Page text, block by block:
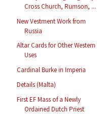
Cross Church, Rumson, ...
New Vestment Work from
Russia
Altar Cards for Other Western
Uses
Cardinal Burke in Imperia
Details (Malta)
First EF Mass of a Newly
Ordained Dutch Priest